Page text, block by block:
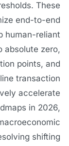
These
end-to-end
human-reliant
absolute zero,
points, and
transaction
accelerate
in 2026,
shifting